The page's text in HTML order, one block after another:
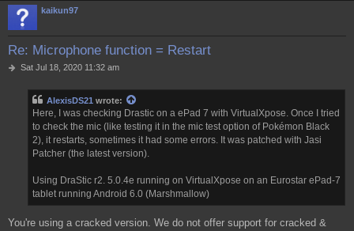
kaikun97
Re: Microphone function = Restart
PSat Jul 18, 2020 11:32 am
AlexisDS21 wrote:
Here, I was checking Drastic on a ePad 7 with VirtualXpose. Once I tried
to check the mic (like testing it in the mic test option of Pokémon Black
2), it restarts, sometimes it had some errors. It was patched with Jasi
Patcher (the latest version).
Using DraStic r2. 5.0.4e running on VirtualXpose on an Eurostar ePad-7
tablet running Android 6.0 (Marshmallow)
You're using a cracked version. We do not offer support for cracked &